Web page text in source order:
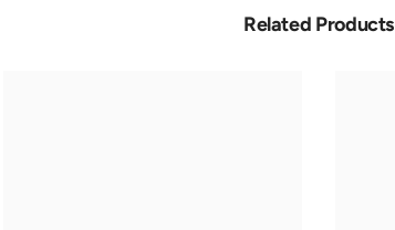
Related Products